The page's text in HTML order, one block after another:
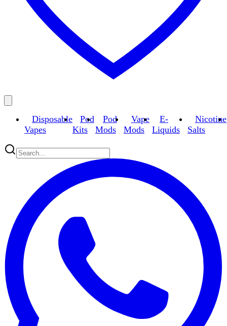
Disposable
Vapes
Pod
Kits
Pod
Mods
Vape
Mods
E-
Liquids
Nicotine
Salts